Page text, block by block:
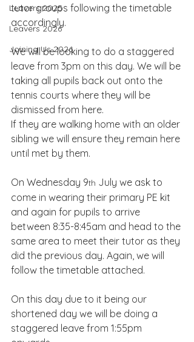
Leavers 2025
Leavers 2026
Joining Us 2026
tutor groups following the timetable
accordingly.
We will be looking to do a staggered
leave from 3pm on this day. We will be
taking all pupils back out onto the
tennis courts where they will be
dismissed from here.
If they are walking home with an older
sibling we will ensure they remain here
until met by them.
On Wednesday 9th July we ask to
come in wearing their primary PE kit
and again for pupils to arrive
between 8:35-8:45am and head to the
same area to meet their tutor as they
did the previous day. Again, we will
follow the timetable attached.
On this day due to it being our
shortened day we will be doing a
staggered leave from 1:55pm